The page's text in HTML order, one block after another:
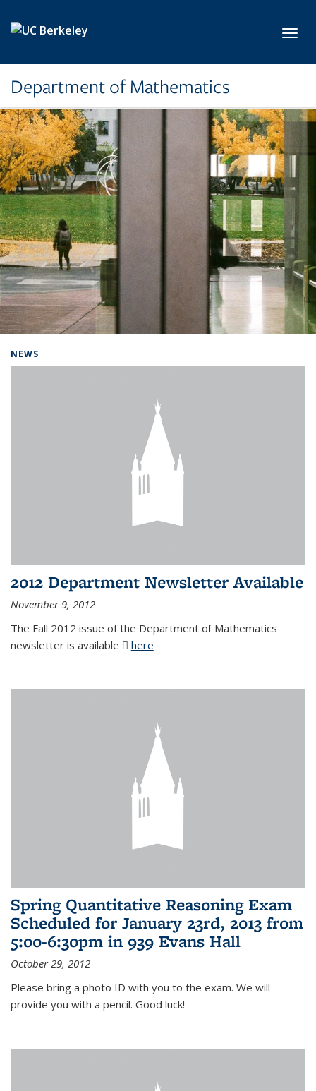
Department of Mathematics
NEWS
2012 Department Newsletter Available
November 9, 2012
The Fall 2012 issue of the Department of Mathematics
newsletter is available
here
Spring Quantitative Reasoning Exam
Scheduled for January 23rd, 2013 from
5:00-6:30pm in 939 Evans Hall
October 29, 2012
Please bring a photo ID with you to the exam. We will
provide you with a pencil. Good luck!